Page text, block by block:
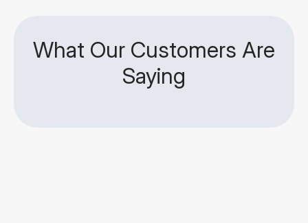
What Our Customers Are
Saying